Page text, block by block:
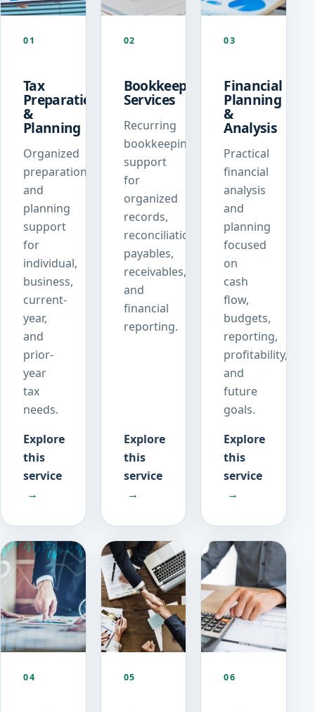
01
Tax
Preparation
&
Planning
Organized
preparation
and
planning
support
for
individual,
business,
current-
year,
and
prior-
year
tax
needs.
Explore
this
service
→
02
Bookkeeping
Services
Recurring
bookkeeping
support
for
organized
records,
reconciliations,
payables,
receivables,
and
financial
reporting.
Explore
this
service
→
03
Financial
Planning
&
Analysis
Practical
financial
analysis
and
planning
focused
on
cash
flow,
budgets,
reporting,
profitability,
and
future
goals.
Explore
this
service
→
04 05 06